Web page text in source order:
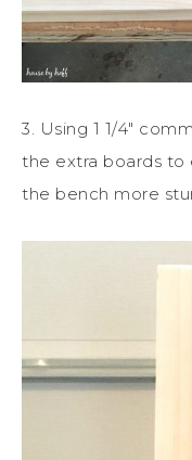
3. Using 1 1/4″
the extra boards to
the bench more